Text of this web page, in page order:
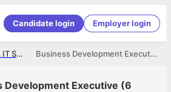
Candidate login Employer login
Business Development Executive (6 months- 2 year)
EXOTICA IT SOLUTIONS PVTLTD
Development Executive (6